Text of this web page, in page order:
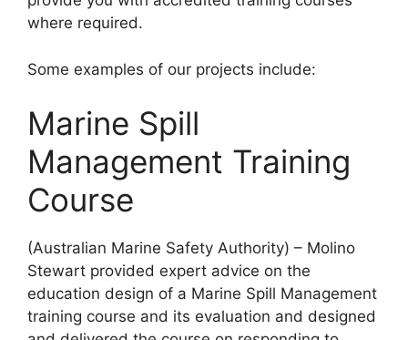
where required.
Some examples of our projects include:
Marine Spill
Management Training
Course
(Australian Marine Safety Authority) – Molino
Stewart provided expert advice on the
education design of a Marine Spill Management
training course and its evaluation and designed